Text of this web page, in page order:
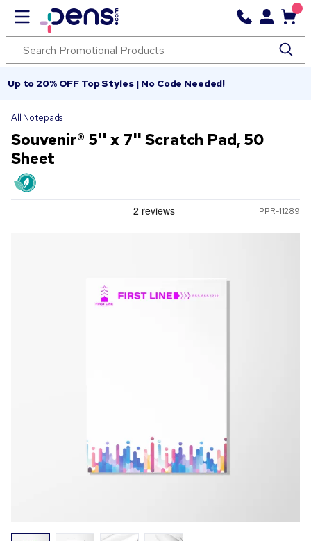
Up to 20% OFF Top Styles | No Code Needed!
All Notepads
Souvenir® 5'' x 7'' Scratch Pad, 50
Sheet
PPR-11289